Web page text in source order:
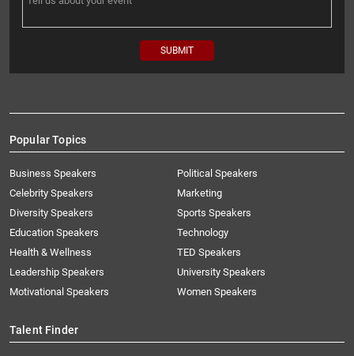
Popular Topics
Business Speakers
Celebrity Speakers
Diversity Speakers
Education Speakers
Health & Wellness
Leadership Speakers
Motivational Speakers
Political Speakers
Marketing
Sports Speakers
Technology
TED Speakers
University Speakers
Women Speakers
Talent Finder